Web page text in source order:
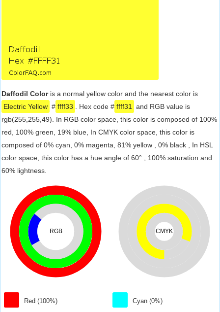
Daffodil Coloris a normal yellow color and the nearest color is
Electric Yellow # ffff33 . Hex code # ffff31
and RGB value is
rgb(255,255,49). In RGB color space, this color is composed of 100%
red, 100% green, 19% blue, In CMYK color space, this color is
composed of 0% cyan, 0% magenta, 81% yellow , 0% black , In HSL
color space, this color has a hue angle of 60° , 100% saturation and
60% lightness.
RGB
Red (100%)
CMYK
Cyan (0%)